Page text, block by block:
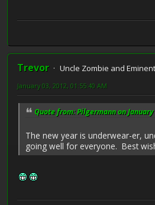
Trevor
Uncle Zombie and
January 03, 2012, 01:55:40 AM
Quote from: Pilgermann on January
The new year is underwear-er,
going well for everyone. Best